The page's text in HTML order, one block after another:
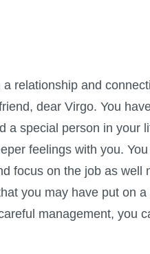
relationship and
dear Virgo. You
a special person in your
feelings with you.
focus on the job as well
you may have put on a
management, you